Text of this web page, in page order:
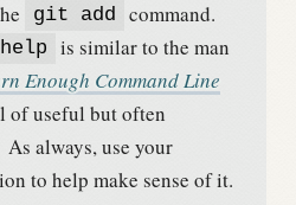
git add
command.
is similar to the man
Enough Command Line
of useful but often
As always, use your
to help make sense of it.